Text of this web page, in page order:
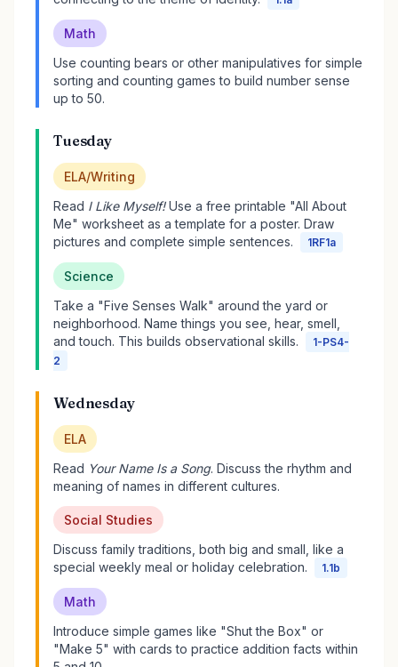
Math
Use counting bears or other manipulatives for simple
sorting and counting games to build number sense
up to 50.
Tuesday
ELA/Writing
Read I Like Myself!Use a free printable "All About
Me" worksheet as a template for a poster. Draw
pictures and complete simple sentences.
1RF1a
Science
Take a "Five Senses Walk" around the yard or
neighborhood. Name things you see, hear, smell,
and touch. This builds observational skills.
1-PS4-
2
Wednesday
ELA
Read Your Name Is a Song. Discuss the rhythm and
meaning of names in different cultures.
Social Studies
Discuss family traditions, both big and small, like a
special weekly meal or holiday celebration.
1.1b
Math
Introduce simple games like "Shut the Box" or
"Make 5" with cards to practice addition facts within